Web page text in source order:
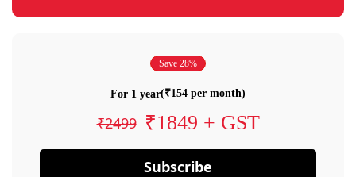
Save 28%
For 1 year(₹154 per month)
₹2499 ₹1849 + GST
Subscribe